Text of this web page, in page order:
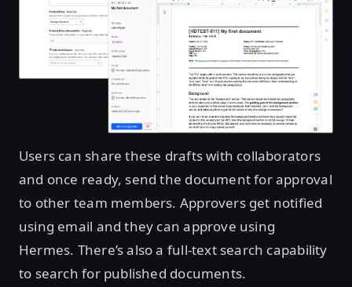
Users can share these drafts with collaborators
and once ready, send the document for approval
to other team members. Approvers get notified
using email and they can approve using
Hermes. There’s also a full-text search capability
to search for published documents.